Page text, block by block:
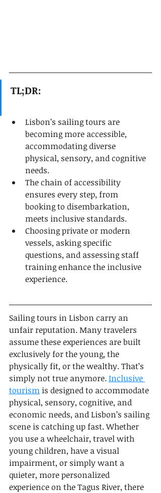
TL;DR:
Lisbon’s sailing tours are
becoming more accessible,
accommodating diverse
physical, sensory, and cognitive
needs.
The chain of accessibility
ensures every step, from
booking to disembarkation,
meets inclusive standards.
Choosing private or modern
vessels, asking specific
questions, and assessing staff
training enhance the inclusive
experience.
Sailing tours in Lisbon carry an
unfair reputation. Many travelers
assume these experiences are built
exclusively for the young, the
physically fit, or the wealthy. That’s
simply not true anymore. Inclusive
tourism is designed to accommodate
physical, sensory, cognitive, and
economic needs, and Lisbon’s sailing
scene is catching up fast. Whether
you use a wheelchair, travel with
young children, have a visual
impairment, or simply want a
quieter, more personalized
experience on the Tagus River, there